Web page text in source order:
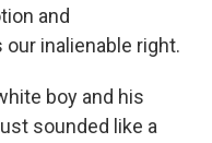
and
inalienable right.
boy and his
sounded like a